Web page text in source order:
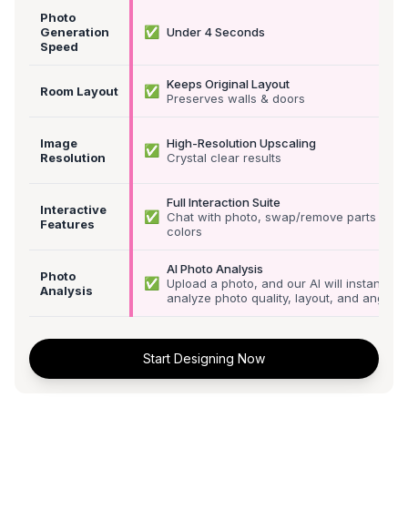
Photo
Generation
Speed
✅ Under 4 Seconds
Room Layout ✅
Keeps Original Layout
Preserves walls & doors
Image
Resolution
✅
High-Resolution Upscaling
Crystal clear results
Interactive
Features
✅
Full Interaction Suite
Chat with photo, swap/remove parts &
colors
Photo
Analysis
✅
AI Photo Analysis
Upload a photo, and our AI will instantly
analyze photo quality, layout, and angle
Start Designing Now